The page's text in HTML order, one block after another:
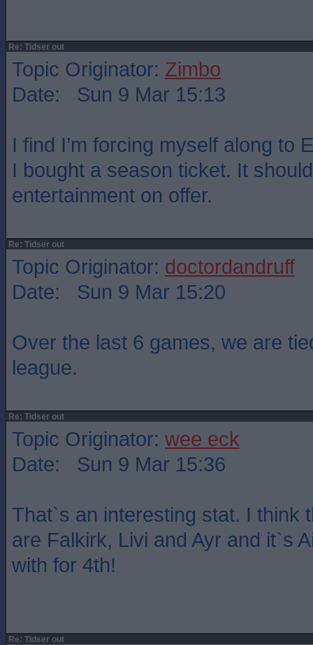
Re: Tidser out
Topic Originator: Zimbo
Date: Sun 9 Mar 15:13
I find I’m forcing myself along to
I bought a season ticket. It
entertainment on offer.
Re: Tidser out
Topic Originator: doctordandruff
Date: Sun 9 Mar 15:20
Over the last 6 games, we are
league.
Re: Tidser out
Topic Originator: wee eck
Date: Sun 9 Mar 15:36
That`s an interesting stat. I think
are Falkirk, Livi and Ayr and it`s
with for 4th!
Re: Tidser out